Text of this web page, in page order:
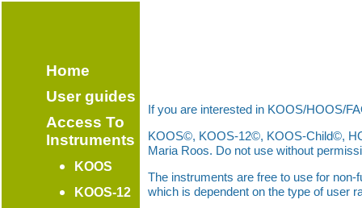
Home
User guides
Access To
Instruments
KOOS
KOOS-12
If you are interested in KOOS/HOOS/
KOOS©, KOOS-12©, KOOS-Child©,
Maria Roos. Do not use without
The instruments are free to use for
which is dependent on the type of user